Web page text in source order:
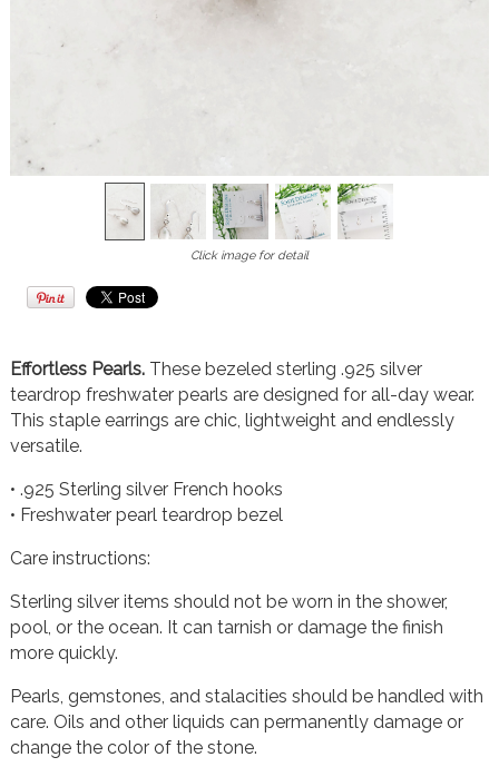
Click image for detail
Effortless Pearls.These bezeled sterling .925 silver
teardrop freshwater pearls are designed for all-day wear.
This staple earrings are chic, lightweight and endlessly
versatile.
• .925 Sterling silver French hooks
• Freshwater pearl teardrop bezel
Care instructions:
Sterling silver items should not be worn in the shower,
pool, or the ocean. It can tarnish or damage the finish
more quickly.
Pearls, gemstones, and stalacities should be handled with
care. Oils and other liquids can permanently damage or
change the color of the stone.